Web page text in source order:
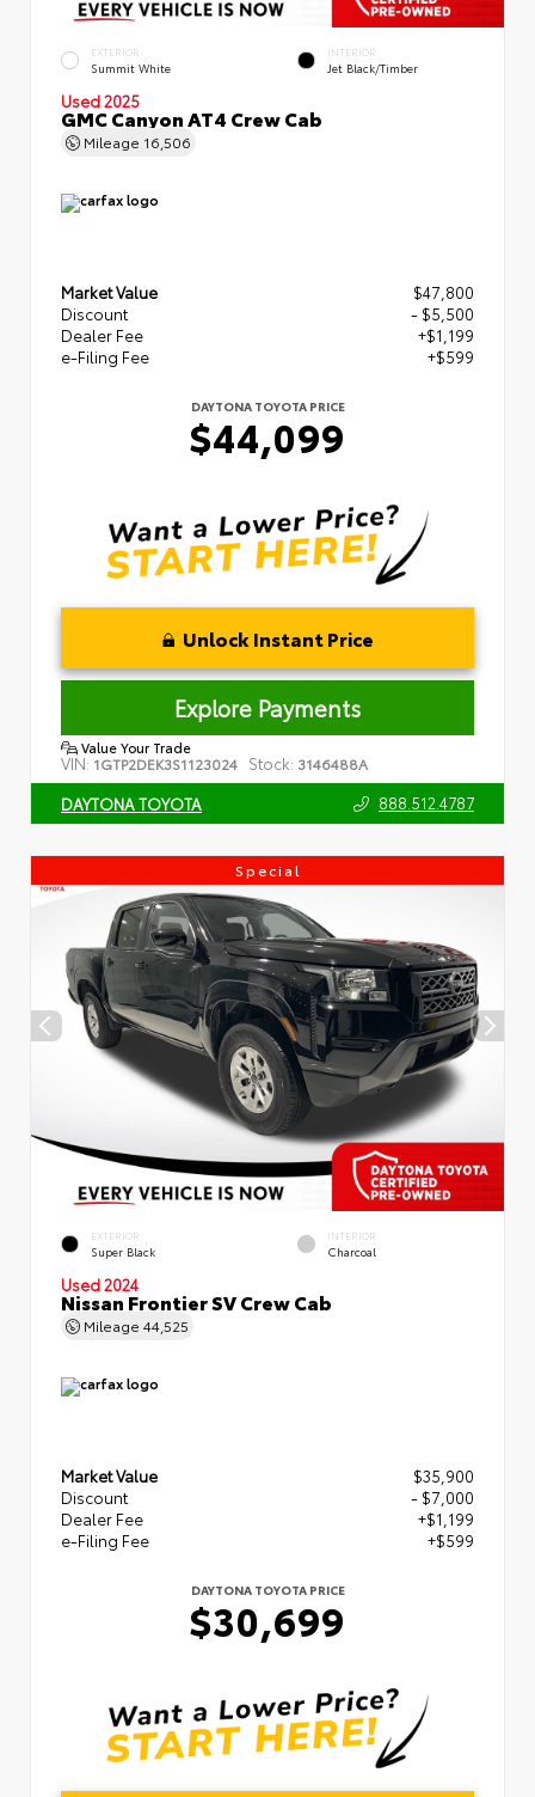
EXTERIOR
Summit White
INTERIOR
Jet Black/Timber
Used 2025
GMC Canyon AT4 Crew Cab
Mileage 16,506
Market Value
$47,800
Discount
- $5,500
Dealer Fee
+$1,199
e-Filing Fee
+$599
DAYTONA TOYOTA PRICE
$44,099
Unlock Instant Price
Explore Payments
Value Your Trade
VIN: 1GTP2DEK3S1123024 Stock: 3146488A
DAYTONA TOYOTA 888.512.4787
Special
EXTERIOR
Super Black
INTERIOR
Charcoal
Used 2024
Nissan Frontier SV Crew Cab
Mileage 44,525
Market Value
$35,900
Discount
- $7,000
Dealer Fee
+$1,199
e-Filing Fee
+$599
DAYTONA TOYOTA PRICE
$30,699